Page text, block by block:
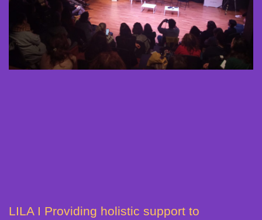
LILA I Providing holistic support to